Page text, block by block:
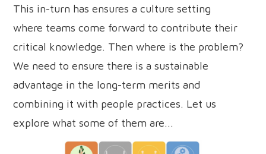
This in-turn has ensures a culture setting
where teams come forward to contribute their
critical knowledge. Then where is the problem?
We need to ensure there is a sustainable
advantage in the long-term merits and
combining it with people practices. Let us
explore what some of them are...